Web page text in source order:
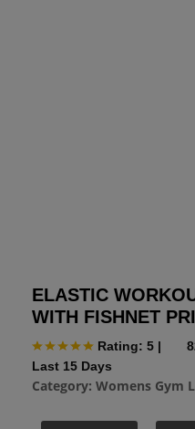
ELASTIC
WITH FISHNET
Rating: 5 |
Last 15 Days
Category: Womens Gym